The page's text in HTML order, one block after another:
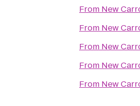
From New
From New
From New
From New
From New